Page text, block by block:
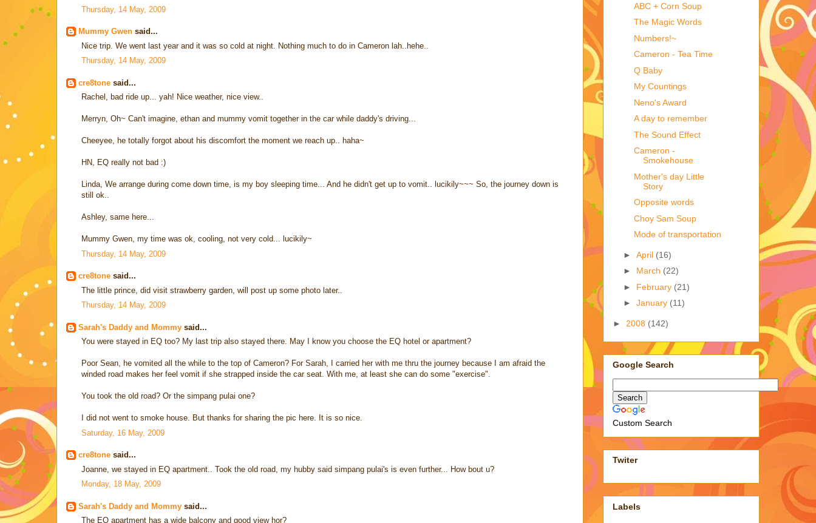
Thursday, 14 May, 2009
Mummy Gwen said...
Nice trip. We went last year and it was so cold at night. Nothing much to do in Cameron lah..hehe..
Thursday, 14 May, 2009
cre8tone said...
Rachel, bad ride up... yah! Nice weather, nice view..
Merryn, Oh~ Can't imagine, ethan and mummy vomit together in the car while daddy's driving...
Cheeyee, he totally forgot about his discomfort the moment we reach up.. haha~
HN, EQ really not bad :)
Linda, We arrange during come down time, is my boy sleeping time... And he didn't get up to vomit.. lucikily~~~ So, the journey down is
still ok..
Ashley, same here...
Mummy Gwen, my time was ok, cooling, not very cold... lucikily~
Thursday, 14 May, 2009
cre8tone said...
The little prince, did visit strawberry garden, will post up some photo later..
Thursday, 14 May, 2009
Sarah's Daddy and Mommy said...
You were stayed in EQ too? My last trip also stayed there. May I know you choose the EQ hotel or apartment?
Poor Sean, he vomited all the while to the top of Cameron? For Sarah, I carried her with me thru the journey because I am afraid the
winded road makes her feel vomit if she strapped inside the car seat. With me, at least she can do some "exercise".
You took the old road? Or the simpang pulai one?
I did not went to smoke house. But thanks for sharing the pic here. It is so nice.
Saturday, 16 May, 2009
cre8tone said...
Joanne, we stayed in EQ apartment.. Took the old road, my hubby said simpang pulai's is even further... How bout u?
Monday, 18 May, 2009
Sarah's Daddy and Mommy said...
The EQ apartment has a wide balcony and good view hor?
ABC + Corn Soup
The Magic Words
Numbers!~
Cameron - Tea Time
Q Baby
My Countings
Neno's Award
A day to remember
The Sound Effect
Cameron -
Smokehouse
Mother's day Little
Story
Opposite words
Choy Sam Soup
Mode of transportation
► April (16)
► March (22)
► February (21)
► January (11)
► 2008 (142)
Google Search
Custom Search
Twiter
Labels